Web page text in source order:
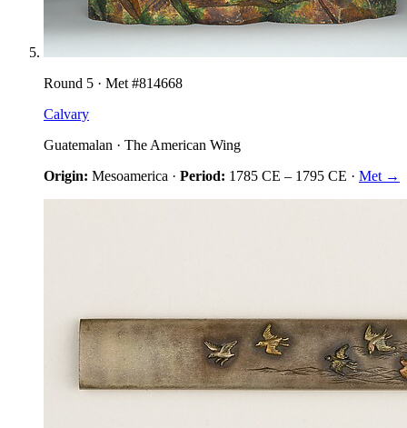
Round 5 · Met #814668
Calvary
Guatemalan · The American Wing
Origin: Mesoamerica · Period: 1785 CE – 1795 CE · Met →